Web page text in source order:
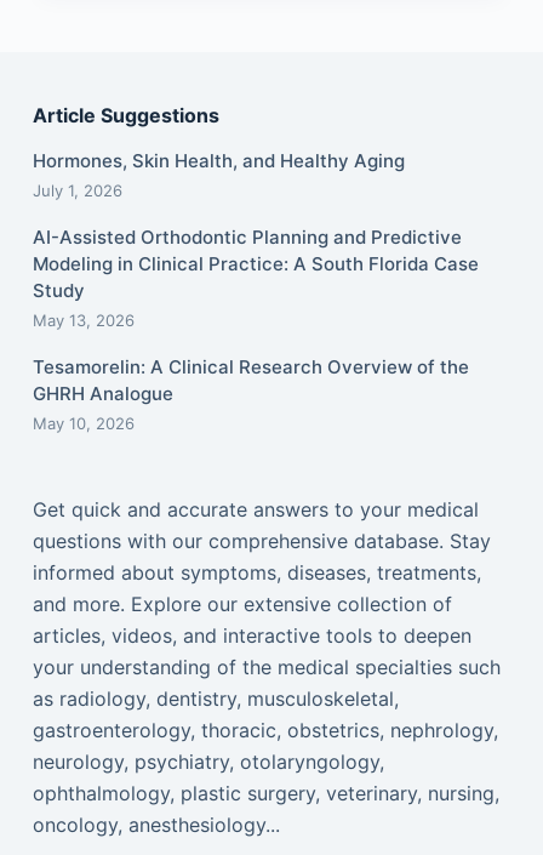
Article Suggestions
Hormones, Skin Health, and Healthy Aging
July 1, 2026
AI-Assisted Orthodontic Planning and Predictive
Modeling in Clinical Practice: A South Florida Case
Study
May 13, 2026
Tesamorelin: A Clinical Research Overview of the
GHRH Analogue
May 10, 2026
Get quick and accurate answers to your medical
questions with our comprehensive database. Stay
informed about symptoms, diseases, treatments,
and more. Explore our extensive collection of
articles, videos, and interactive tools to deepen
your understanding of the medical specialties such
as radiology, dentistry, musculoskeletal,
gastroenterology, thoracic, obstetrics, nephrology,
neurology, psychiatry, otolaryngology,
ophthalmology, plastic surgery, veterinary, nursing,
oncology, anesthesiology...